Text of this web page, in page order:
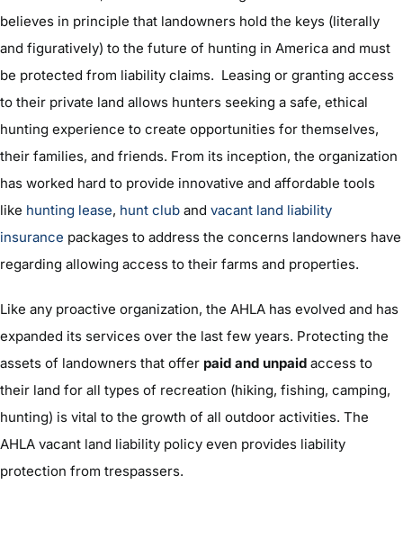
believes in principle that landowners hold the keys (literally
and figuratively) to the future of hunting in America and must
be protected from liability claims. Leasing or granting access
to their private land allows hunters seeking a safe, ethical
hunting experience to create opportunities for themselves,
their families, and friends. From its inception, the organization
has worked hard to provide innovative and affordable tools
like hunting lease, hunt cluband vacant land liability
insurance packages to address the concerns landowners have
regarding allowing access to their farms and properties.
Like any proactive organization, the AHLA has evolved and has
expanded its services over the last few years. Protecting the
assets of landowners that offer paid and unpaid access to
their land for all types of recreation (hiking, fishing, camping,
hunting) is vital to the growth of all outdoor activities. The
AHLA vacant land liability policy even provides liability
protection from trespassers.